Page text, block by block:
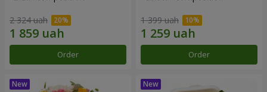
2 324 uah
Order
1 399 uah
Order